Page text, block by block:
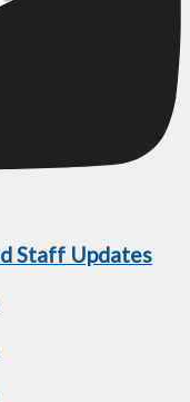
Staff Updates